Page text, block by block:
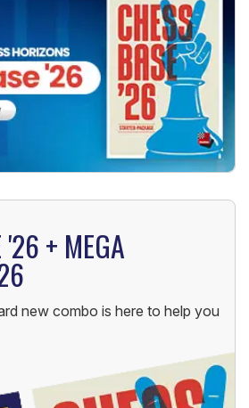
'26 + MEGA
new combo is here to help you